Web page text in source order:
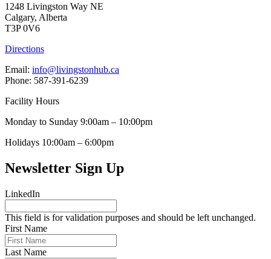
1248 Livingston Way NE
Calgary, Alberta
T3P 0V6
Directions
Email: info@livingstonhub.ca
Phone: 587-391-6239
Facility Hours
Monday to Sunday 9:00am – 10:00pm
Holidays 10:00am – 6:00pm
Newsletter Sign Up
LinkedIn
This field is for validation purposes and should be left unchanged.
First Name
Last Name